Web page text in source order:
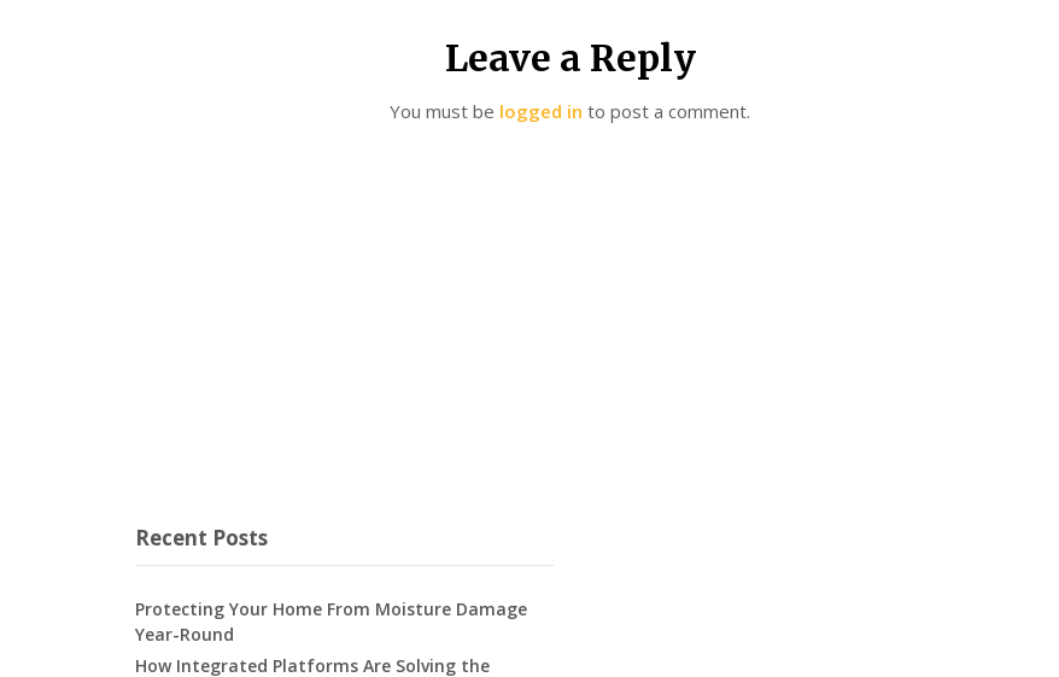
Leave a Reply
You must be logged in to post a comment.
Recent Posts
Protecting Your Home From Moisture Damage
Year-Round
How Integrated Platforms Are Solving the